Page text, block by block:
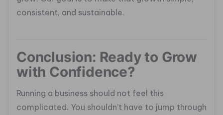
consistent, and sustainable.
Conclusion: Ready to Grow
with Confidence?
Running a business should not feel this
complicated. You shouldn’t have to jump through